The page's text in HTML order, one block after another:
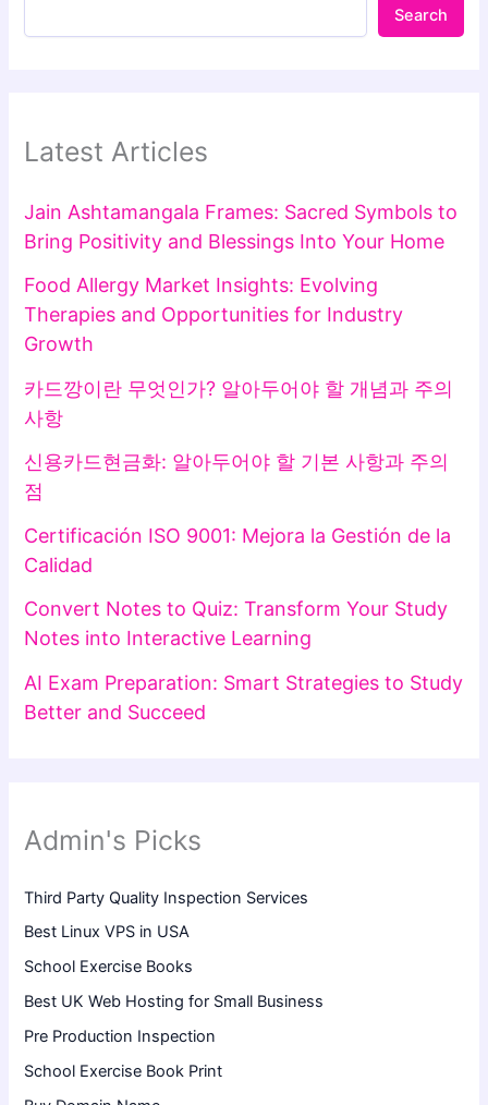
Search
Latest Articles
Jain Ashtamangala Frames: Sacred Symbols to
Bring Positivity and Blessings Into Your Home
Food Allergy Market Insights: Evolving
Therapies and Opportunities for Industry
Growth
카드깡이란 무엇인가? 알아두어야 할 개념과 주의
사항
신용카드현금화: 알아두어야 할 기본 사항과 주의
점
Certificación ISO 9001: Mejora la Gestión de la
Calidad
Convert Notes to Quiz: Transform Your Study
Notes into Interactive Learning
AI Exam Preparation: Smart Strategies to Study
Better and Succeed
Admin's Picks
Third Party Quality Inspection Services
Best Linux VPS in USA
School Exercise Books
Best UK Web Hosting for Small Business
Pre Production Inspection
School Exercise Book Print